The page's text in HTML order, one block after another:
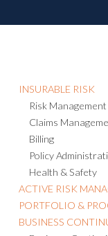
INSURABLE RISK
Risk
Claims
Billing
Policy
Health & Safety
ACTIVE RISK
PORTFOLIO &
BUSINESS